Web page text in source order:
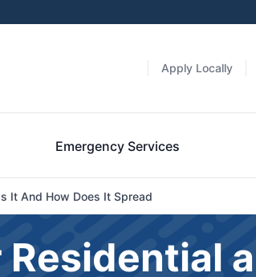
Apply Locally
Emergency Services
It And How Does It Spread